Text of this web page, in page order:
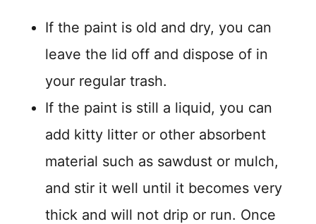
If the paint is old and dry, you can
leave the lid off and dispose of in
your regular trash.
If the paint is still a liquid, you can
add kitty litter or other absorbent
material such as sawdust or mulch,
and stir it well until it becomes very
thick and will not drip or run. Once